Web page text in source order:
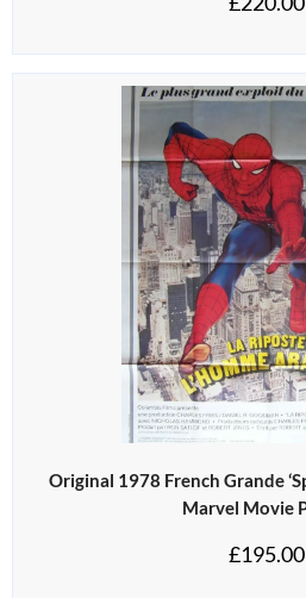
Original 1978 French Grande
Marvel Movie
£195.00